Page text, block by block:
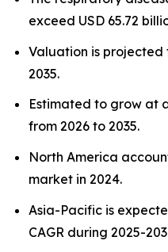
exceed USD 65.72
Valuation is projected
2035.
Estimated to grow at
from 2026 to 2035.
North America
market in 2024.
Asia-Pacific is
CAGR during 2025-